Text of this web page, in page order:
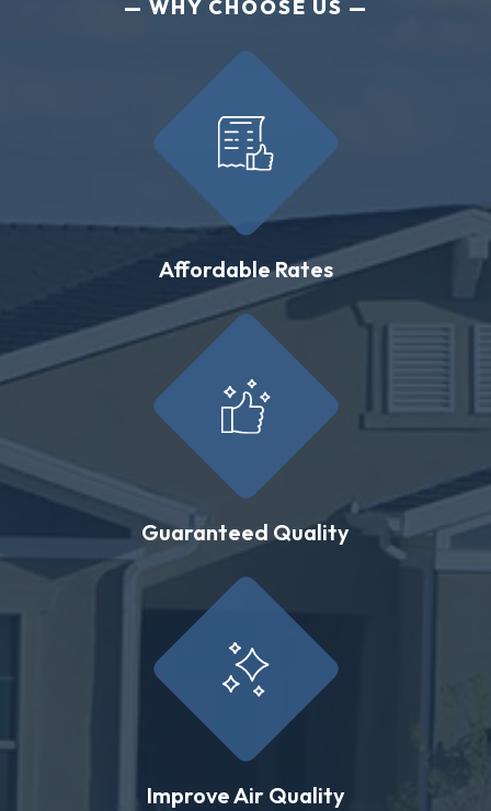
WHY CHOOSE US
Affordable Rates
Guaranteed Quality
Improve Air Quality